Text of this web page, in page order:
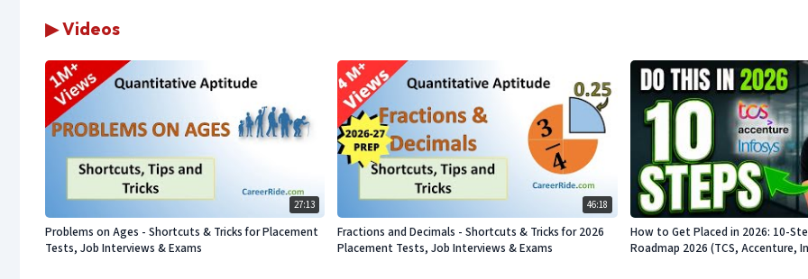
▶ Videos
27:13
Problems on Ages - Shortcuts & Tricks for Placement
Tests, Job Interviews & Exams
46:18
Fractions and Decimals - Shortcuts & Tricks for 2026
Placement Tests, Job Interviews & Exams
How to Get Placed in 2026: 10-
Roadmap 2026 (TCS, Accenture,